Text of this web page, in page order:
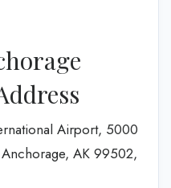
Airport, 5000
AK 99502,